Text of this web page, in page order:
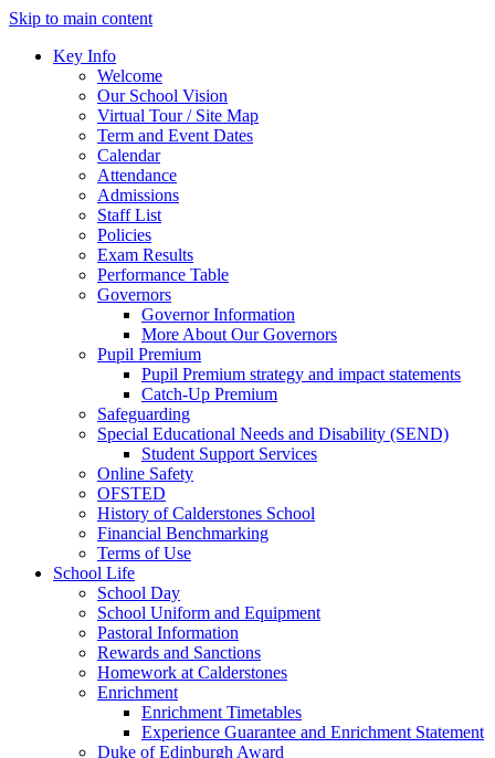
Skip to main content
Key Info
Welcome
Our School Vision
Virtual Tour / Site Map
Term and Event Dates
Calendar
Attendance
Admissions
Staff List
Policies
Exam Results
Performance Table
Governors
Governor Information
More About Our Governors
Pupil Premium
Pupil Premium strategy and impact statements
Catch-Up Premium
Safeguarding
Special Educational Needs and Disability (SEND)
Student Support Services
Online Safety
OFSTED
History of Calderstones School
Financial Benchmarking
Terms of Use
School Life
School Day
School Uniform and Equipment
Pastoral Information
Rewards and Sanctions
Homework at Calderstones
Enrichment
Enrichment Timetables
Experience Guarantee and Enrichment Statement
Duke of Edinburgh Award